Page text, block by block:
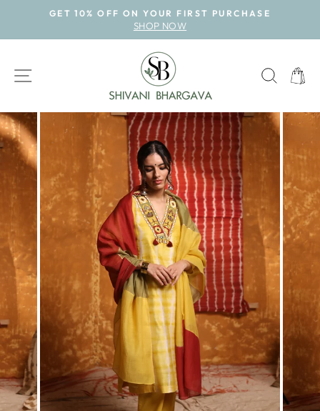
content
Pause
GET 10% OFF ON YOUR FIRST PURCHASE
SHOP NOW
SITE NAVIGATION